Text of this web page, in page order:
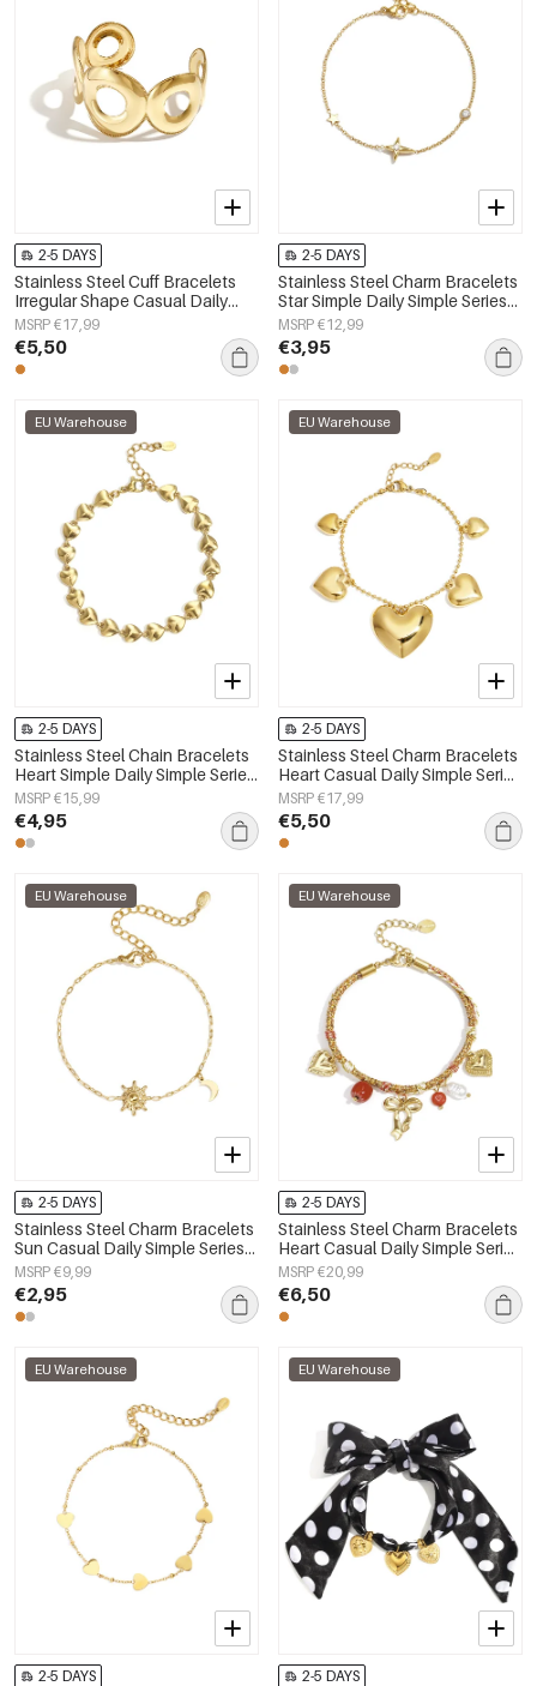
2-5 DAYS
Stainless Steel Cuff Bracelets
Irregular Shape Casual Daily
Simple Series Women's jewelry
MSRP €17,99
€5,50
2-5 DAYS
Stainless Steel Charm Bracelets
Star Simple Daily Simple Series
Women's jewelry
MSRP €12,99
€3,95
EU Warehouse
2-5 DAYS
Stainless Steel Chain Bracelets
Heart Simple Daily Simple Series
Women's jewelry
MSRP €15,99
€4,95
EU Warehouse
2-5 DAYS
Stainless Steel Charm Bracelets
Heart Casual Daily Simple Series
Women's jewelry
MSRP €17,99
€5,50
EU Warehouse
2-5 DAYS
Stainless Steel Charm Bracelets
Sun Casual Daily Simple Series
Women's jewelry
MSRP €9,99
€2,95
EU Warehouse
2-5 DAYS
Stainless Steel Charm Bracelets
Heart Casual Daily Simple Series
Women's jewelry
MSRP €20,99
€6,50
EU Warehouse
2-5 DAYS
EU Warehouse
2-5 DAYS